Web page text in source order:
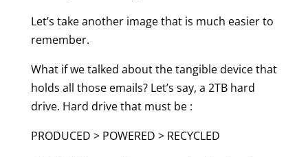
Let’s take another image that is much easier to
remember.
What if we talked about the tangible device that
holds all those emails? Let’s say, a 2TB hard
drive. Hard drive that must be :
PRODUCED > POWERED > RECYCLED